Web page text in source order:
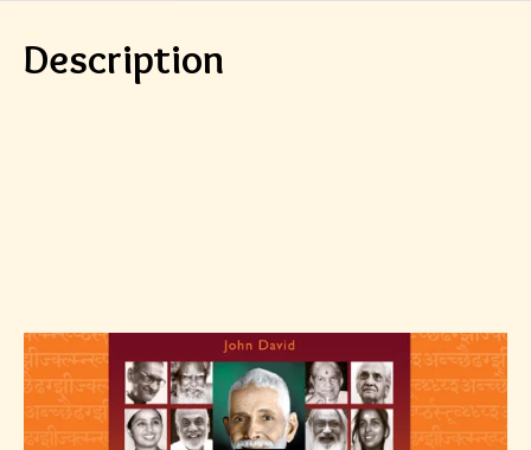
Description